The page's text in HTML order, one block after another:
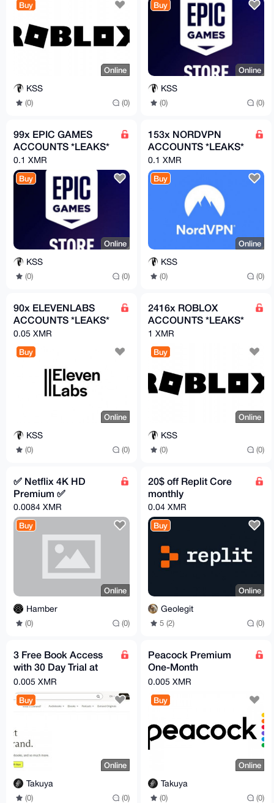
Buy
Online
KSS
(0) (0)
Buy
Online
KSS
(0) (0)
99x EPIC GAMES
ACCOUNTS *LEAKS*
0.1 XMR
Buy
Online
KSS
(0) (0)
153x NORDVPN
ACCOUNTS *LEAKS*
0.1 XMR
Buy
Online
KSS
(0) (0)
90x ELEVENLABS
ACCOUNTS *LEAKS*
0.05 XMR
Buy
Online
KSS
(0) (0)
2416x ROBLOX
ACCOUNTS *LEAKS*
1 XMR
Buy
Online
KSS
(0) (0)
✅ Netflix 4K HD
Premium ✅
0.0084 XMR
Buy
Online
Hamber
(0) (0)
20$ off Replit Core
monthly
0.04 XMR
Buy
Online
Geolegit
5 (2) (0)
3 Free Book Access
with 30 Day Trial at
Everand
0.005 XMR
Buy
Online
Takuya
(0) (0)
Peacock Premium
One-Month
Subscription
0.005 XMR
Buy
Online
Takuya
(0) (0)